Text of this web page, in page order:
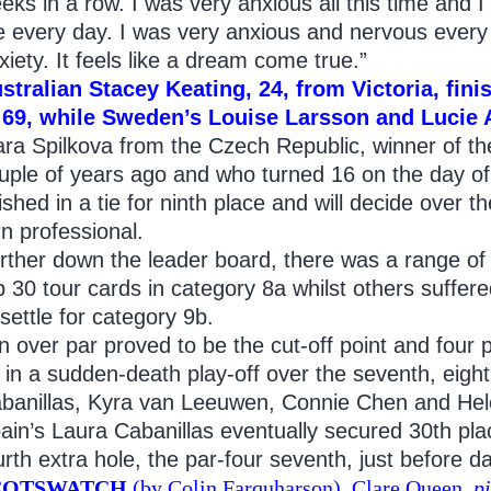
every day. I was very anxious and nervous
It feels like a dream come true.”
Stacey Keating, 24, from Victoria,
while Sweden’s Louise Larsson and
Spilkova from the Czech Republic, winner of
of years ago and who turned 16 on the day
in a tie for ninth place and will decide over
professional.
down the leader board, there was a range
30 tour cards in category 8a whilst others
for category 9b.
over par proved to be the cut-off point and four
in a sudden-death play-off over the seventh,
Kyra van Leeuwen, Connie Chen and
Laura Cabanillas eventually secured 30th
extra hole, the par-four seventh, just before